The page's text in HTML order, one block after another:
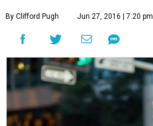
By Clifford Pugh Jun 27, 2016 | 7:20 pm